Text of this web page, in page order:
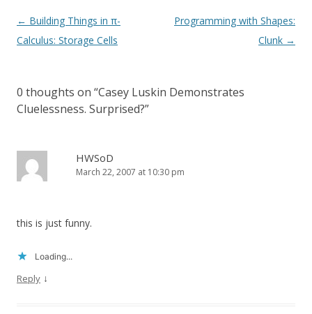
Post
navigation
← Building Things in π-
Calculus: Storage Cells
Programming with Shapes:
Clunk →
0 thoughts on “Casey Luskin Demonstrates
Cluelessness. Surprised?”
HWSoD
March 22, 2007 at 10:30 pm
this is just funny.
Loading...
Reply ↓